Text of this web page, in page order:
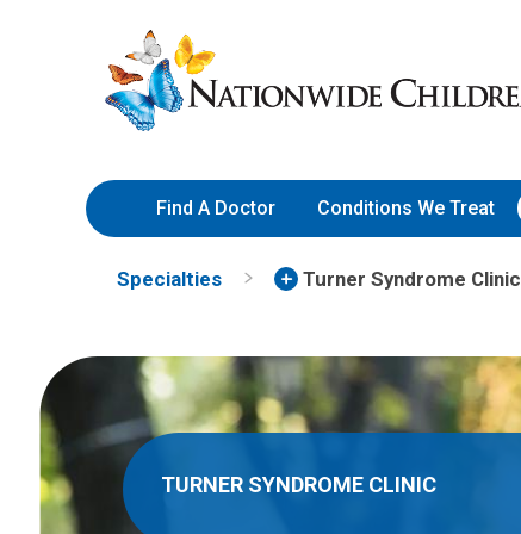
to
Content
Nationwide
Children’s
Hospital
Find A Doctor Conditions We Treat
Specialties Turner Syndrome Clinic
TURNER SYNDROME CLINIC